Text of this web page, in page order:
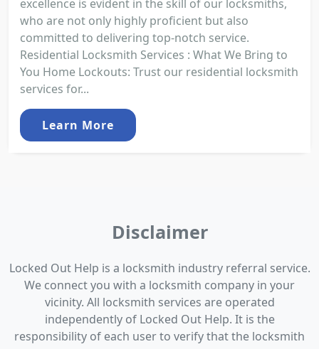
excellence is evident in the skill of our locksmiths,
who are not only highly proficient but also
committed to delivering top-notch service.
Residential Locksmith Services : What We Bring to
You Home Lockouts: Trust our residential locksmith
services for...
Learn More
Disclaimer
Locked Out Help is a locksmith industry referral service.
We connect you with a locksmith company in your
vicinity. All locksmith services are operated
independently of Locked Out Help. It is the
responsibility of each user to verify that the locksmith